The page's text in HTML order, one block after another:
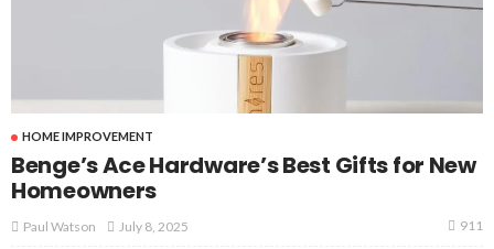
HOME IMPROVEMENT
Benge’s Ace Hardware’s Best Gifts for New
Homeowners
Paul Watson July 8, 2025 911